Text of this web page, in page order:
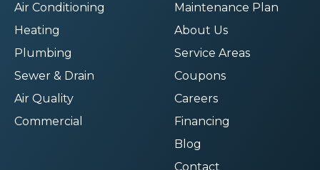
Air Conditioning
Heating
Plumbing
Sewer & Drain
Air Quality
Commercial
Maintenance Plan
About Us
Service Areas
Coupons
Careers
Financing
Blog
Contact